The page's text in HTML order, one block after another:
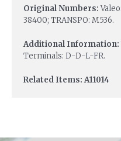
Original Numbers:
38400; TRANSPO: M536.
Additional Information:
Terminals: D-D-L-FR.
Related Items: A11014